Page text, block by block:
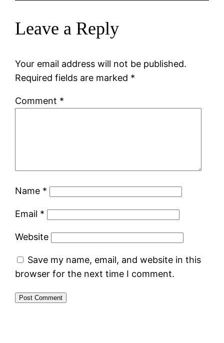
Leave a Reply
Your email address will not be published.
Required fields are marked *
Comment *
Name *
Email *
Website
Save my name, email, and website in this
browser for the next time I comment.